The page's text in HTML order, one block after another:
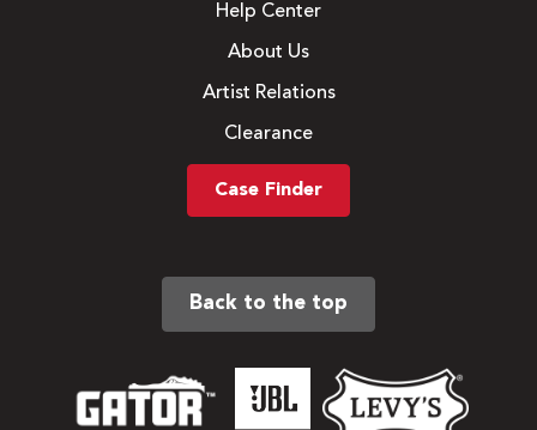
Help Center
About Us
Artist Relations
Clearance
Case Finder
Back to the top